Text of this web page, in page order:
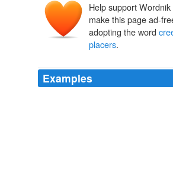
Help support Wordnik
make this page ad-
adopting the word
placers.
Examples